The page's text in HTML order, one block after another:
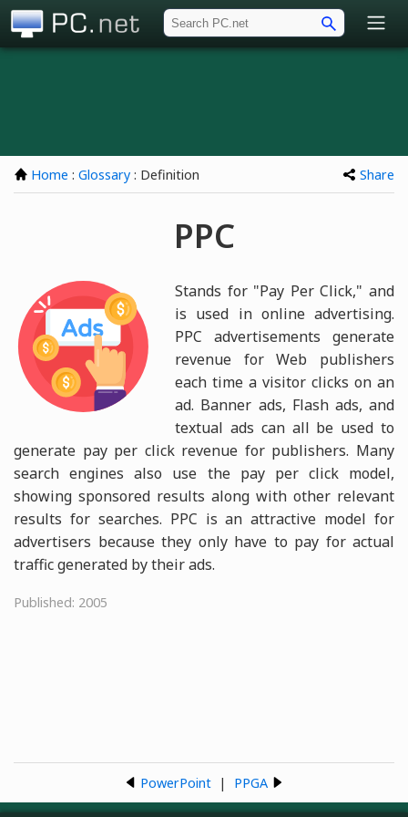
Home : Glossary : Definition Share
PPC
Stands for "Pay Per Click," and
is used in online advertising.
PPC advertisements generate
revenue for Web publishers
each time a visitor clicks on an
ad. Banner ads, Flash ads, and
textual ads can all be used to
generate pay per click revenue for publishers. Many
search engines also use the pay per click model,
showing sponsored results along with other relevant
results for searches. PPC is an attractive model for
advertisers because they only have to pay for actual
traffic generated by their ads.
Published: 2005
PowerPoint | PPGA